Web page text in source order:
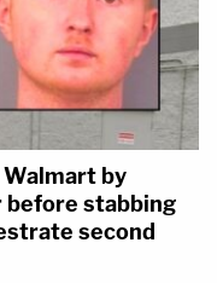
by
before stabbing
second